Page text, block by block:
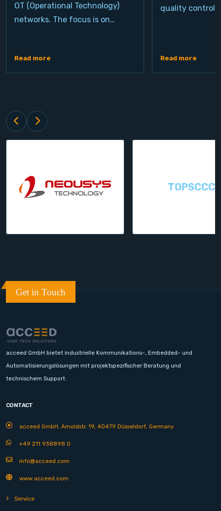
OT (Operational Technology)
networks. The focus is on…
Read more
quality control,
Read more
TOPSCCC
Get in Touch
acceed GmbH bietet industrielle Kommunikations-, Embedded- und
Automatisierungslösungen mit projektspezifischer Beratung und
technischem Support.
CONTACT
acceed GmbH, Arnoldstr. 19, 40479 Düsseldorf, Germany
+49 211 938898 0
info@acceed.com
www.acceed.com
Service